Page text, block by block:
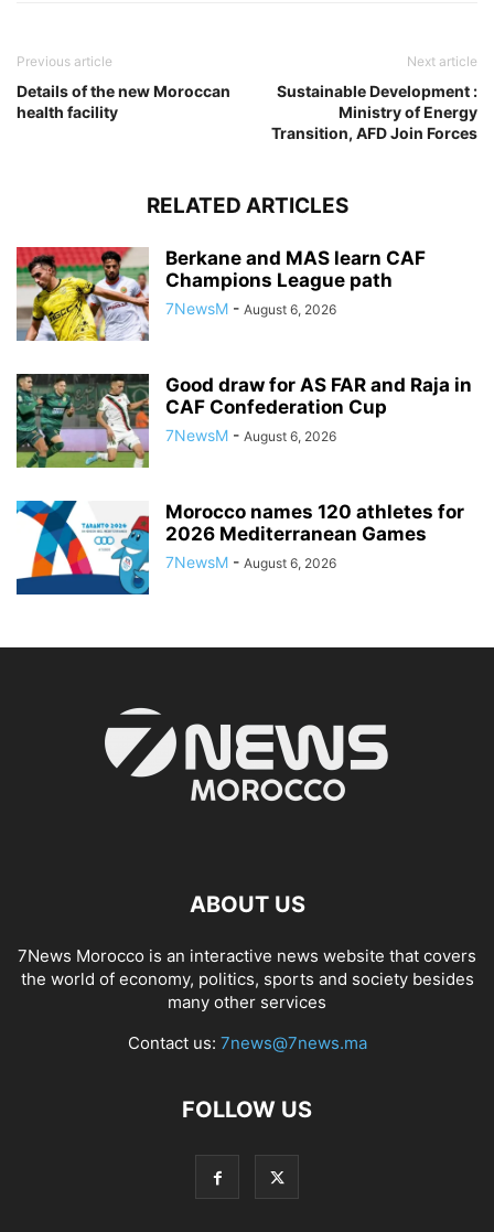
Previous article
Details of the new Moroccan
health facility
Next article
Sustainable Development :
Ministry of Energy
Transition, AFD Join Forces
RELATED ARTICLES
Berkane and MAS learn CAF
Champions League path
7NewsM - August 6, 2026
Good draw for AS FAR and Raja in
CAF Confederation Cup
7NewsM - August 6, 2026
Morocco names 120 athletes for
2026 Mediterranean Games
7NewsM - August 6, 2026
ABOUT US
7News Morocco is an interactive news website that covers
the world of economy, politics, sports and society besides
many other services
Contact us: 7news@7news.ma
FOLLOW US